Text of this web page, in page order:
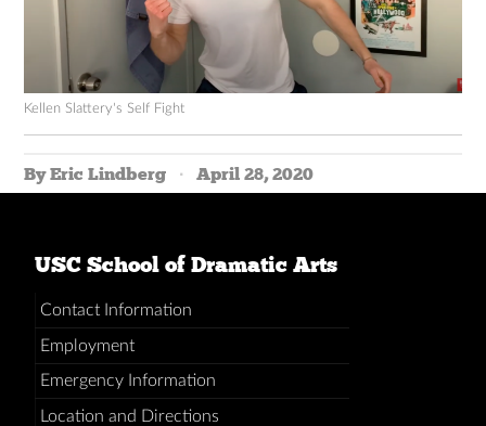
Kellen Slattery's Self Fight
By Eric Lindberg April 28, 2020
USC School of Dramatic Arts
Contact Information
Employment
Emergency Information
Location and Directions